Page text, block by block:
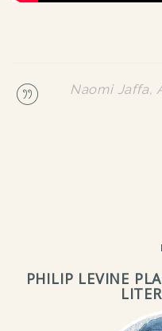
Naomi Jaffa,
PHILIP LEVINE